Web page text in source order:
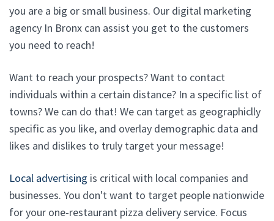
you are a big or small business. Our digital marketing
agency In Bronx can assist you get to the customers
you need to reach!
Want to reach your prospects? Want to contact
individuals within a certain distance? In a specific list of
towns? We can do that! We can target as geographiclly
specific as you like, and overlay demographic data and
likes and dislikes to truly target your message!
Local advertising is critical with local companies and
businesses. You don't want to target people nationwide
for your one-restaurant pizza delivery service. Focus